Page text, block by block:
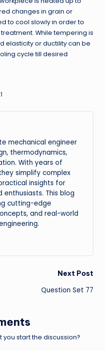
changes in grain or
to cool slowly in order to
While tempering is
elasticity or ductility can be
cycle till desired
mechanical engineer
thermodynamics,
With years of
simplify complex
insights for
enthusiasts. This blog
cutting-edge
and real-world
Next Post
Question Set 77
you start the discussion?